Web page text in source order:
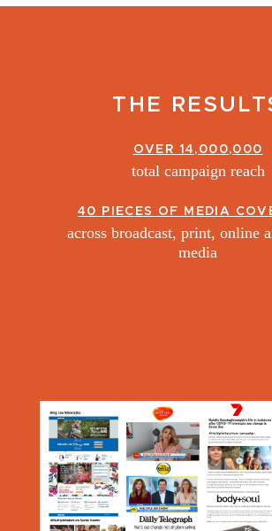
THE
OVER 14,000,000
total campaign reach
40 PIECES OF MEDIA
across broadcast, print, online
media